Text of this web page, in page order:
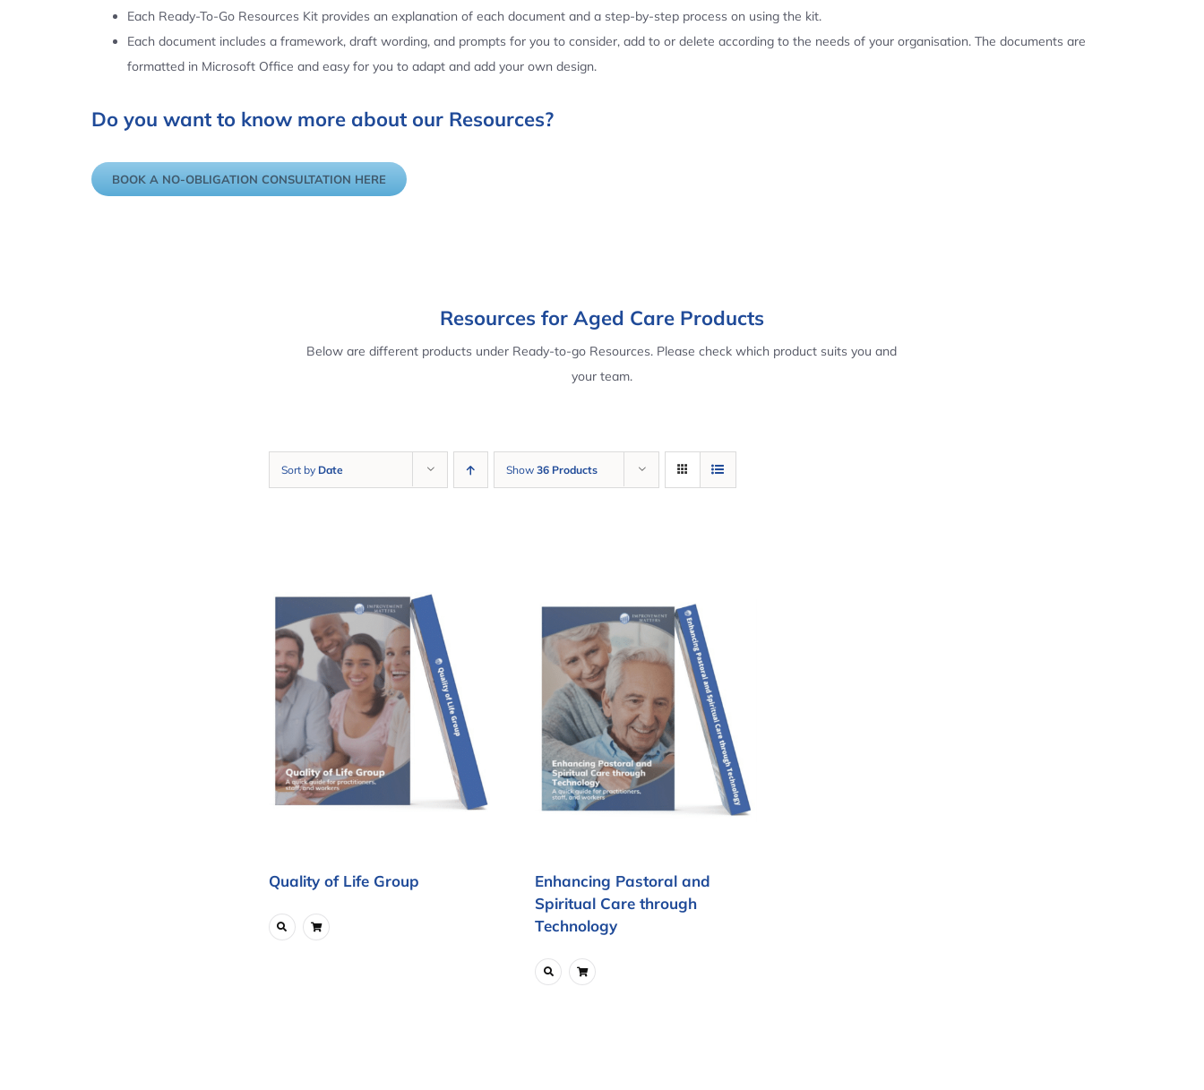
Each Ready-To-Go Resources Kit provides an explanation of each document and a step-by-step process on using the kit.
Each document includes a framework, draft wording, and prompts for you to consider, add to or delete according to the needs of your organisation. The documents are
formatted in Microsoft Office and easy for you to adapt and add your own design.
Do you want to know more about our Resources?
BOOK A NO-OBLIGATION CONSULTATION HERE
Resources for Aged Care Products
Below are different products under Ready-to-go Resources. Please check which product suits you and
your team.
Sort by Date Show 36 Products
Quality of Life Group
Enhancing Pastoral and
Spiritual Care through
Technology